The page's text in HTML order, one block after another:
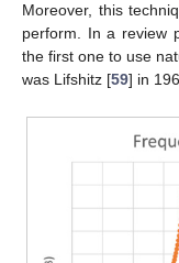
Moreover, this
perform. In a review
the first one to use
was Lifshitz [59] in